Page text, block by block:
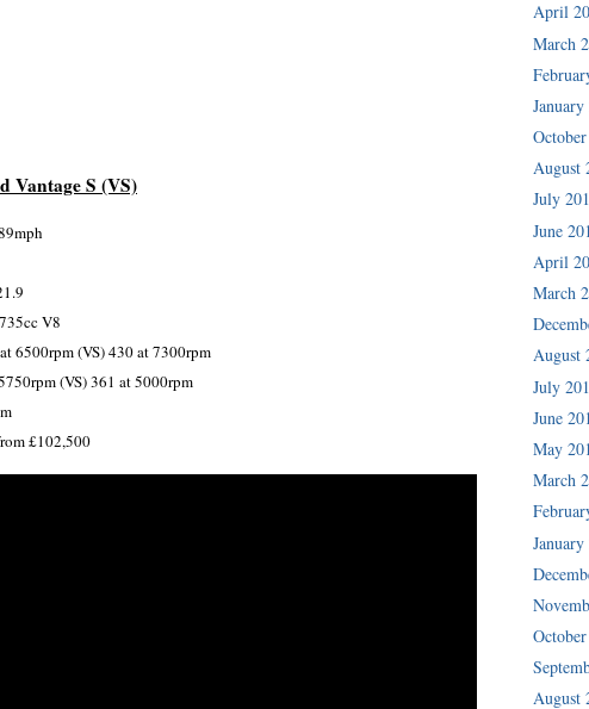
Vantage S (VS)
V8
6500rpm (VS) 430 at 7300rpm
(VS) 361 at 5000rpm
£102,500
April
March
August
July
June
April
March
August
July
June
May
March
August